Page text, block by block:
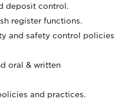
deposit control.
register functions.
and safety control policies
oral & written
and practices.